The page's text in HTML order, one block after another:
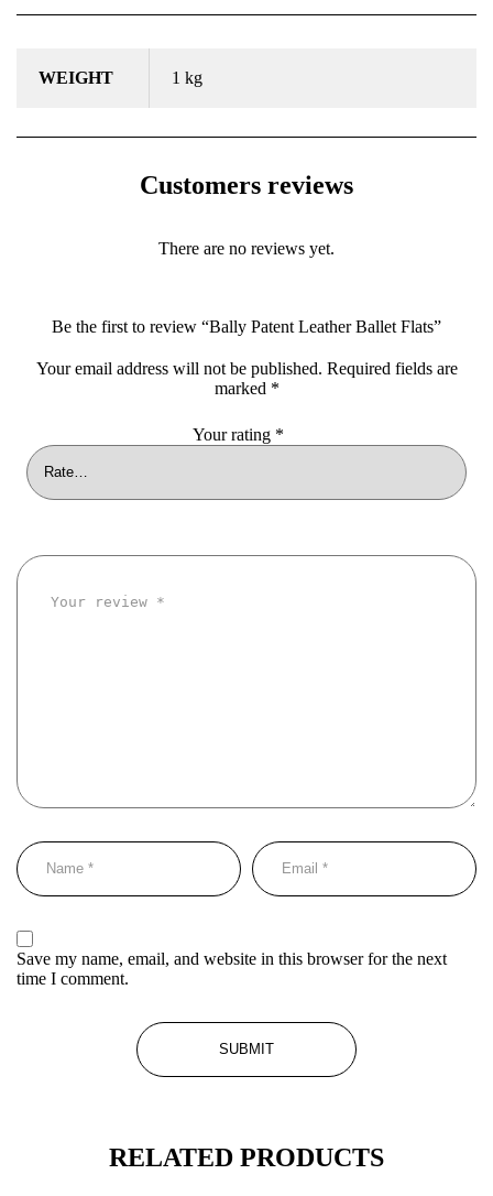
WEIGHT 1 kg
Customers reviews
There are no reviews yet.
Be the first to review “Bally Patent Leather Ballet Flats”
Your email address will not be published. Required fields are
marked *
Your rating *
Save my name, email, and website in this browser for the next
time I comment.
RELATED PRODUCTS